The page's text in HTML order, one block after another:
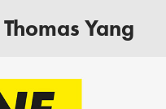
Thomas Yang